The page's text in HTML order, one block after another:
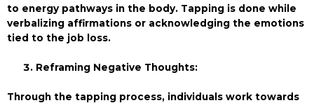
to energy pathways in the body. Tapping is done while
verbalizing affirmations or acknowledging the emotions
tied to the job loss.
Reframing Negative Thoughts:
Through the tapping process, individuals work towards